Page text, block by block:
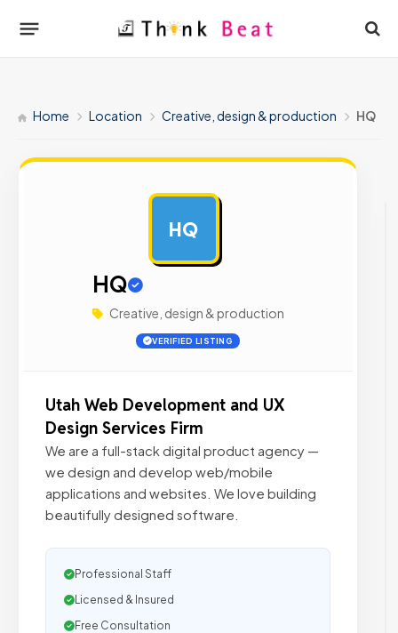
Home Location Creative, design & production HQ
HQ
HQ
Creative, design & production
VERIFIED LISTING
Utah Web Development and UX
Design Services Firm
We are a full-stack digital product agency —
we design and develop web/mobile
applications and websites. We love building
beautifully designed software.
Professional Staff
Licensed & Insured
Free Consultation